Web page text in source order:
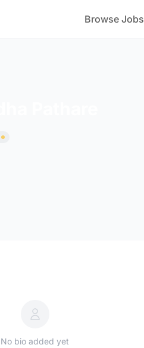
Browse Jobs
No bio added yet